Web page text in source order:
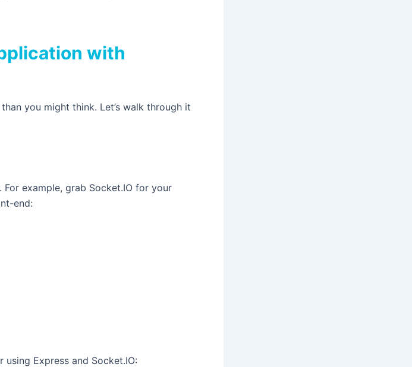
with
you might think. Let’s walk through it
example, grab Socket.IO for your
end:
using Express and Socket.IO: